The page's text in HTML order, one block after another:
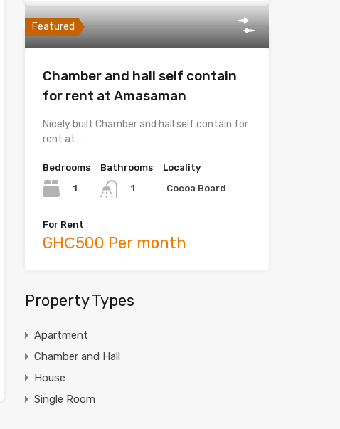
Featured
Chamber and hall self contain
for rent at Amasaman
Nicely built Chamber and hall self contain for
rent at…
Bedrooms
1
Bathrooms
1
Locality
Cocoa Board
For Rent
GH₵500 Per month
Property Types
Apartment
Chamber and Hall
House
Single Room